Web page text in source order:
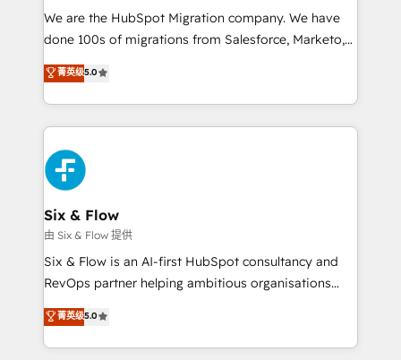
HubSpot CRM drives measurable results. Our
RevOps services align your sales, marketing, and
optimize the revenue lifecycle—lead generation to
retention—by refining processes and eliminating
maximize profitability and adapt to your goals.
We are the HubSpot Migration company. We have
done 100s of migrations from Salesforce, Marketo,
Eloqua, Microsoft Dynamics, pipedrive and others.
We leverage our proven processes and AI to get it
done right the first time. We help companies build
high performing revenue operations across complex
sales cycles, multi system environments and global
SaaS or manufacturing teams. Trusted by leading
enterprises and fast growing scale ups including
Sony, Rapyd, Fiverr, XM Cyber, Wix - Base44, EMA
Design Automation and FIT. 📊 RevOps & data
architecture 🔗 CRM migrations & End to end
integrations 🤖 AI workflows & enrichment 📘 Team
HubSpot environments that teams use with
confidence and that leadership can rely on for
菁英级5.0
Six & Flow
由 Six & Flow 提供
Six & Flow is an AI-first HubSpot consultancy and
RevOps partner helping ambitious organisations
grow with clarity, confidence, and intelligence.
Operating across the UK, Netherlands, Ireland, and
Canada, we’ve delivered thousands of successful
菁英级5.0